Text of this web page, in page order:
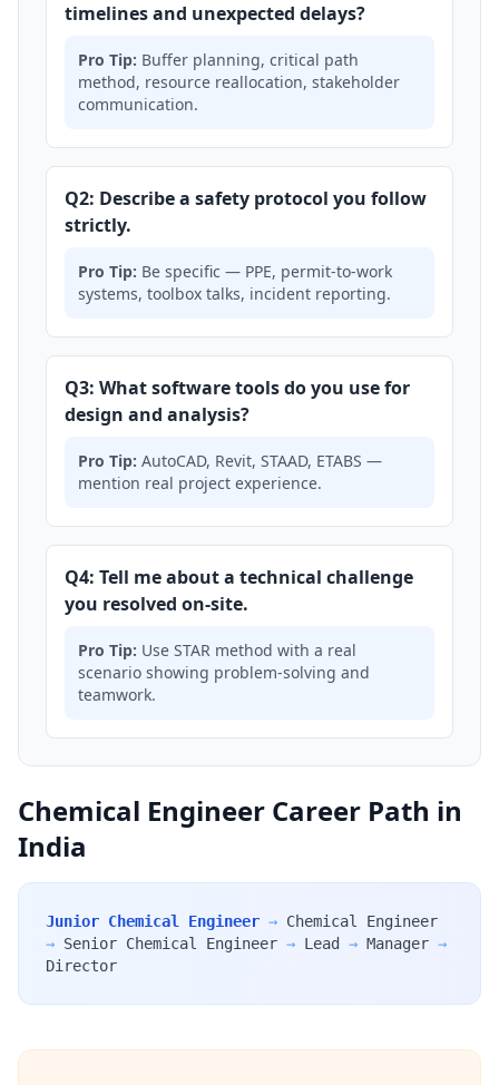
timelines and unexpected delays?
Pro Tip: Buffer planning, critical path
method, resource reallocation, stakeholder
communication.
Q2: Describe a safety protocol you follow
strictly.
Pro Tip: Be specific — PPE, permit-to-work
systems, toolbox talks, incident reporting.
Q3: What software tools do you use for
design and analysis?
Pro Tip: AutoCAD, Revit, STAAD, ETABS —
mention real project experience.
Q4: Tell me about a technical challenge
you resolved on-site.
Pro Tip: Use STAR method with a real
scenario showing problem-solving and
teamwork.
Chemical Engineer Career Path in
India
Junior Chemical Engineer → Chemical Engineer
→ Senior Chemical Engineer → Lead → Manager →
Director